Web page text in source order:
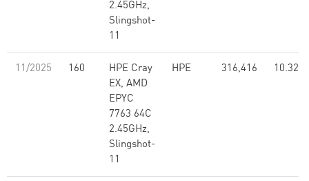
2.45GHz,
Slingshot-
11
11/2025 160
HPE Cray
EX, AMD
EPYC
7763 64C
2.45GHz,
Slingshot-
11
HPE 316,416 10.32